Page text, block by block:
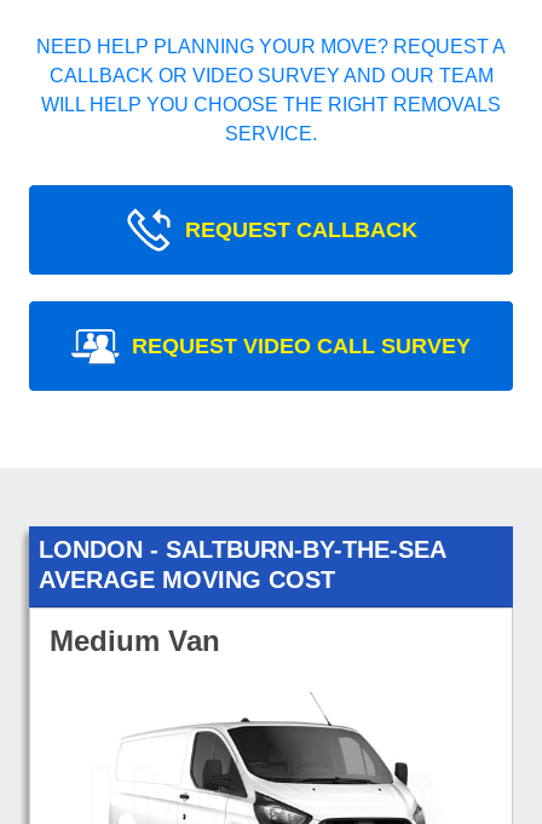
NEED HELP PLANNING YOUR MOVE? REQUEST A
CALLBACK OR VIDEO SURVEY AND OUR TEAM
WILL HELP YOU CHOOSE THE RIGHT REMOVALS
SERVICE.
REQUEST CALLBACK
REQUEST VIDEO CALL SURVEY
LONDON - SALTBURN-BY-THE-SEA
AVERAGE MOVING COST
Medium Van